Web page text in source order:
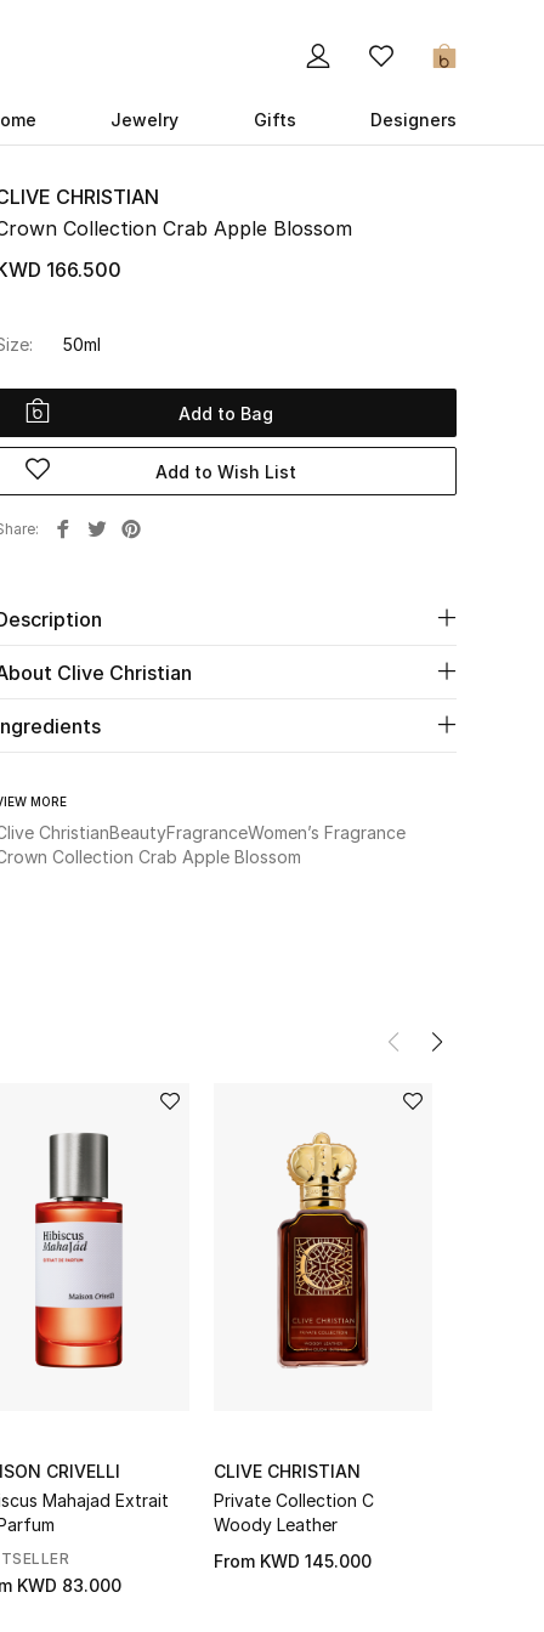
0
Jewelry Gifts Designers
CHRISTIAN
Collection Crab Apple Blossom
166.500
50ml
Add to Bag
Add to Wish List
Clive Christian
MORE
ChristianBeautyFragranceWomen’s Fragrance
Collection Crab Apple Blossom
CRIVELLI
Mahajad Extrait
KWD 83.000
CLIVE CHRISTIAN
Private Collection C
Woody Leather
From KWD 145.000